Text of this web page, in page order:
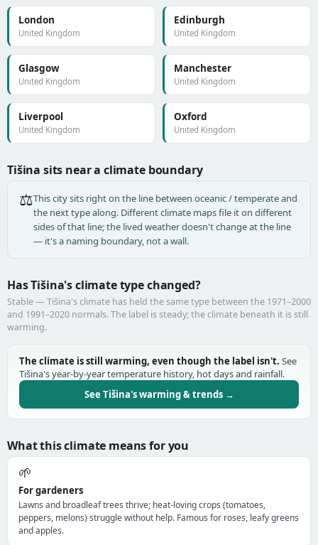
London
United Kingdom
Edinburgh
United Kingdom
Glasgow
United Kingdom
Manchester
United Kingdom
Liverpool
United Kingdom
Oxford
United Kingdom
Tišina sits near a climate boundary
⚖️This city sits right on the line between oceanic / temperate and
the next type along. Different climate maps file it on different
sides of that line; the lived weather doesn't change at the line
— it's a naming boundary, not a wall.
Has Tišina's climate type changed?
Stable — Tišina's climate has held the same type between the 1971–2000
and 1991–2020 normals. The label is steady; the climate beneath it is still
warming.
The climate is still warming, even though the label isn't. See
Tišina's year-by-year temperature history, hot days and rainfall.
See Tišina's warming & trends →
What this climate means for you
🌱
For gardeners
Lawns and broadleaf trees thrive; heat-loving crops (tomatoes,
peppers, melons) struggle without help. Famous for roses, leafy greens
and apples.